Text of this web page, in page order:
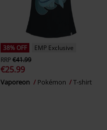
38% OFF
EMP Exclusive
RRP€41.99
€25.99
Vaporeon Pokémon T-shirt